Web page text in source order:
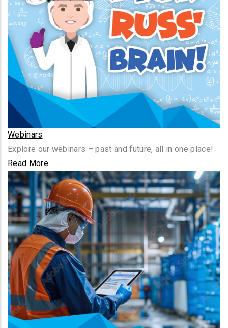
Webinars
Explore our webinars – past and future, all in one place!
Read More